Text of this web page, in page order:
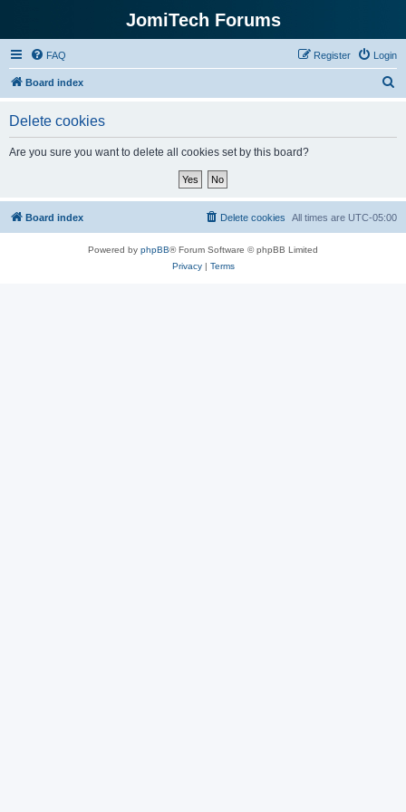
JomiTech Forums
FAQ Login
Register
Board index
Delete cookies
Are you sure you want to delete all cookies set by this board?
Board index All times are UTC-05:00
Delete cookies
Powered by phpBB® Forum Software © phpBB Limited
Privacy| Terms